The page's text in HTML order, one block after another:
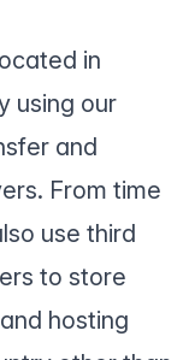
in
using our
and
From time
use third
to store
hosting